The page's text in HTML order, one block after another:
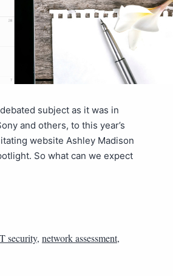
subject as it was in
and others, to this year’s
website Ashley Madison
So what can we expect
security, network assessment,